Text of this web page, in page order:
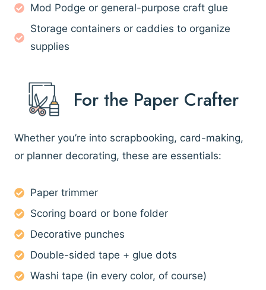
Mod Podge or general-purpose craft glue
Storage containers or caddies to organize
supplies
For the Paper Crafter
Whether you’re into scrapbooking, card-making,
or planner decorating, these are essentials:
Paper trimmer
Scoring board or bone folder
Decorative punches
Double-sided tape + glue dots
Washi tape (in every color, of course)